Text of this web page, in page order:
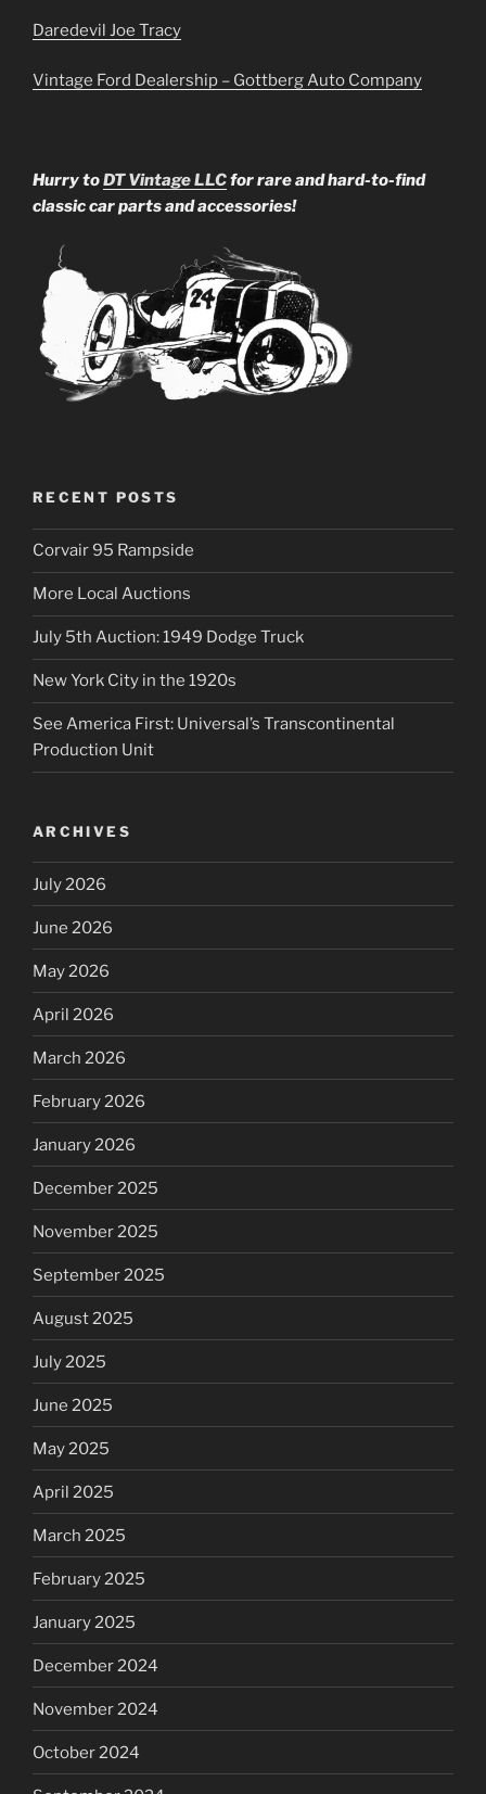
Daredevil Joe Tracy
Vintage Ford Dealership – Gottberg Auto Company
Hurry toDT Vintage LLCfor rare and hard-to-find
classic car parts and accessories!
RECENT POSTS
Corvair 95 Rampside
More Local Auctions
July 5th Auction: 1949 Dodge Truck
New York City in the 1920s
See America First: Universal’s Transcontinental
Production Unit
ARCHIVES
July 2026
June 2026
May 2026
April 2026
March 2026
February 2026
January 2026
December 2025
November 2025
September 2025
August 2025
July 2025
June 2025
May 2025
April 2025
March 2025
February 2025
January 2025
December 2024
November 2024
October 2024